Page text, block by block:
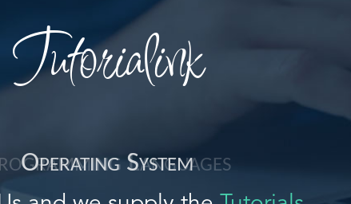
Tutorialink
Operating System